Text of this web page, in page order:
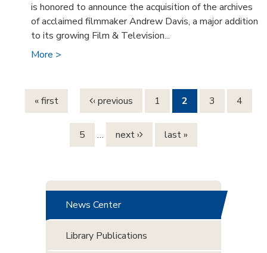
is honored to announce the acquisition of the archives
of acclaimed filmmaker Andrew Davis, a major addition
to its growing Film & Television...
More >
Pages
« first ‹ previous 1 2 3 4
5 … next › last »
News Center
Library Publications